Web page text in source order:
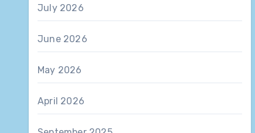
July 2026
June 2026
May 2026
April 2026